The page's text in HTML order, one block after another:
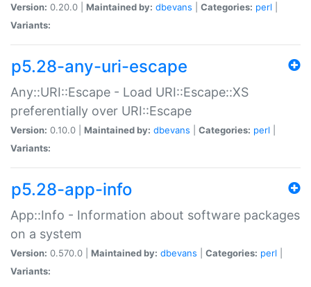
Version: 0.20.0 | Maintained by: dbevans Categories: perl
Variants:
p5.28-any-uri-escape
Any::URI::Escape - Load URI::Escape::XS
preferentially over URI::Escape
Version: 0.10.0 | Maintained by: dbevans Categories: perl
Variants:
p5.28-app-info
App::Info - Information about software packages
on a system
Version: 0.570.0 | Maintained by: dbevans Categories: perl
Variants: